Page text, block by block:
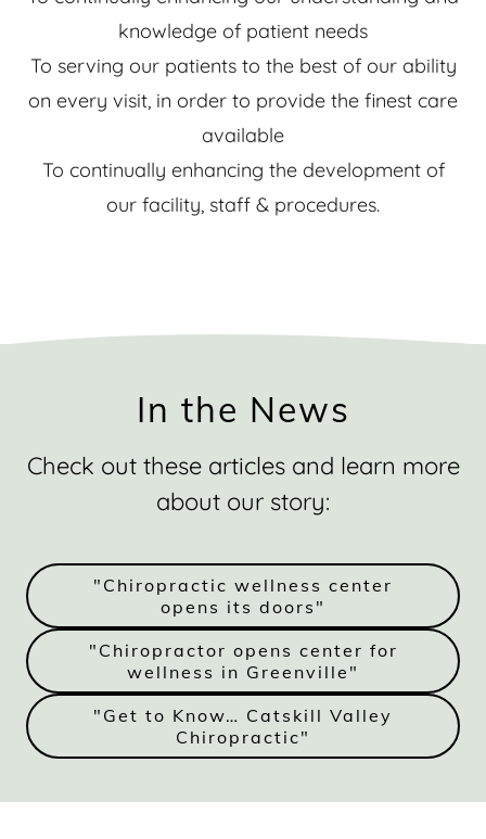
knowledge of patient needs
To serving our patients to the best of our ability
on every visit, in order to provide the finest care
available
To continually enhancing the development of
our facility, staff & procedures.
In the News
Check out these articles and learn more
about our story:
"Chiropractic wellness center
opens its doors"
"Chiropractor opens center for
wellness in Greenville"
"Get to Know… Catskill Valley
Chiropractic"